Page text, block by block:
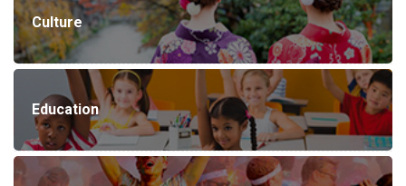
Culture
Education